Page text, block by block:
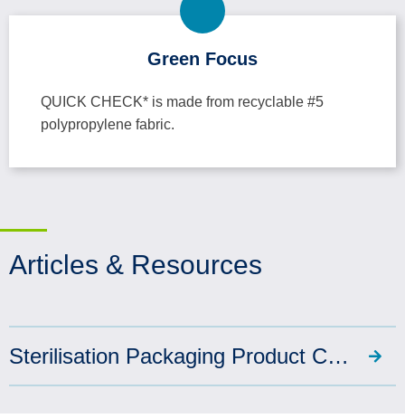
Green Focus
QUICK CHECK* is made from recyclable #5
polypropylene fabric.
Articles & Resources
Sterilisation Packaging Product Catalogue